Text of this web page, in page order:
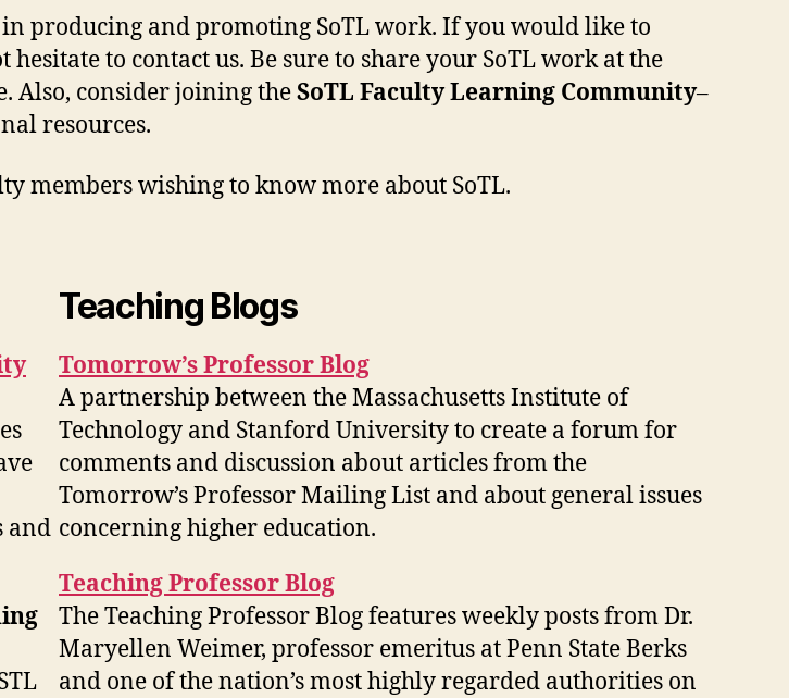
producing and promoting SoTL work. If you would like to
to contact us. Be sure to share your SoTL work at the
Also, consider joining theSoTL Faculty Learning Community–
resources.
members wishing to know more about SoTL.
and
Teaching Blogs
Tomorrow’s Professor Blog
A partnership between the Massachusetts Institute of
Technology and Stanford University to create a forum for
comments and discussion about articles from the
Tomorrow’s Professor Mailing List and about general issues
concerning higher education.
Teaching Professor Blog
The Teaching Professor Blog features weekly posts from Dr.
Maryellen Weimer, professor emeritus at Penn State Berks
and one of the nation’s most highly regarded authorities on